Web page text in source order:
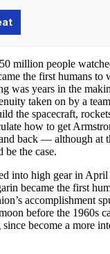
million people
the first humans to
was years in the
taken on by a
the spacecraft,
how to get
back — although at
be the case.
into high gear in
became the first
accomplishment
before the 1960s
become a more